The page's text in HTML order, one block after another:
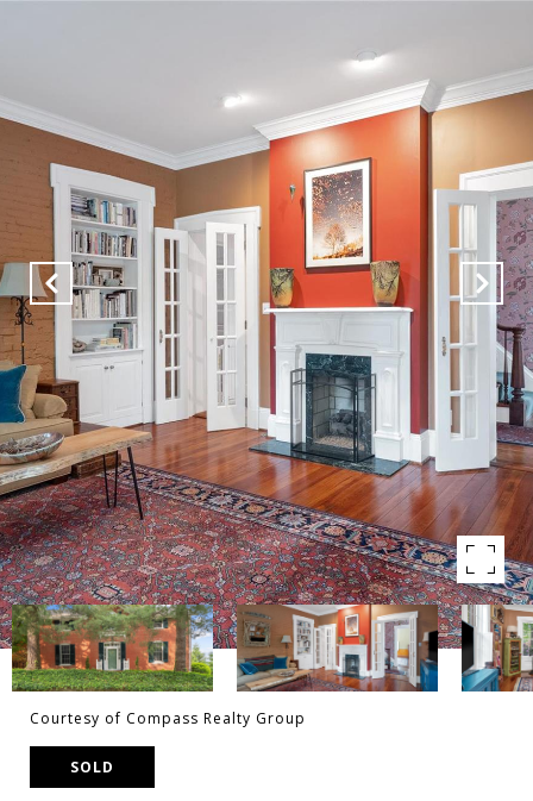
Courtesy of Compass Realty Group
SOLD